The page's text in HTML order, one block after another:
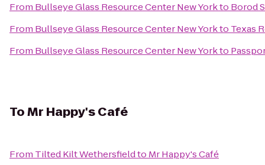
From Bullseye Glass Resource Center New Yorkto Borod
From Bullseye Glass Resource Center New Yorkto Texas
From Bullseye Glass Resource Center New Yorkto
ToMr Happy's Café
From Tilted Kilt Wethersfieldto Mr Happy's Café